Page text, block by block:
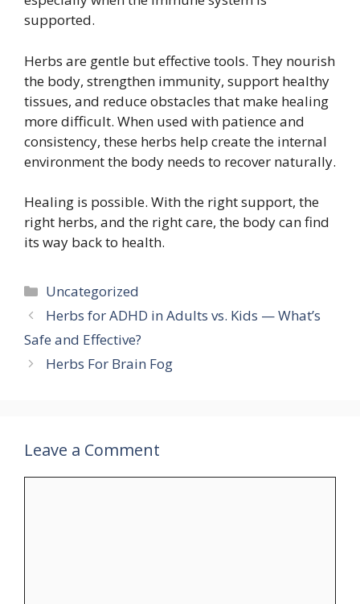
supported.
Herbs are gentle but effective tools. They nourish
the body, strengthen immunity, support healthy
tissues, and reduce obstacles that make healing
more difficult. When used with patience and
consistency, these herbs help create the internal
environment the body needs to recover naturally.
Healing is possible. With the right support, the
right herbs, and the right care, the body can find
its way back to health.
Categories
Uncategorized
Herbs for ADHD in Adults vs. Kids — What’s
Safe and Effective?
Herbs For Brain Fog
Leave a Comment